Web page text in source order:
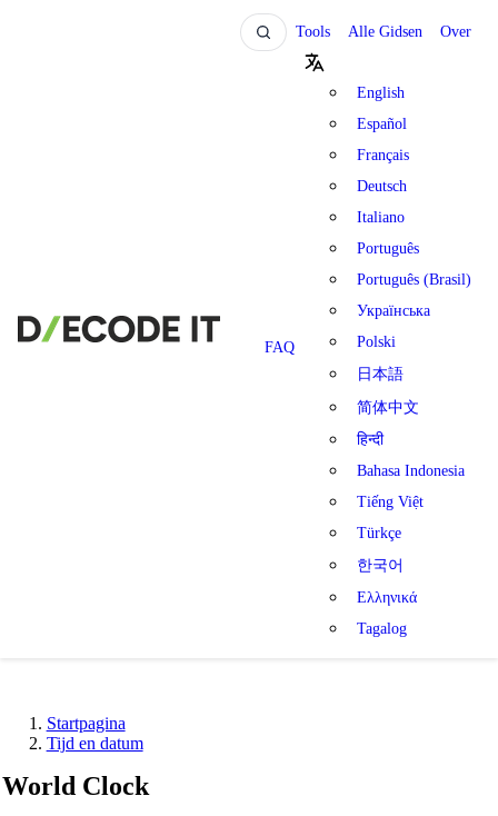
Tools Alle Gidsen Over
FAQ
English
Español
Français
Deutsch
Italiano
Português
Português (Brasil)
Українська
Polski
日本語
简体中文
हिन्दी
Bahasa Indonesia
Tiếng Việt
Türkçe
한국어
Ελληνικά
Tagalog
Startpagina
Tijd en datum
World Clock